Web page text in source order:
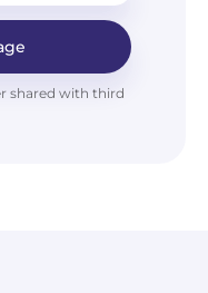
shared with third